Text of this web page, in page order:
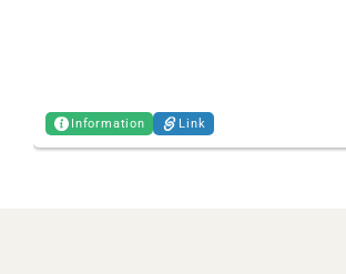
Information Link